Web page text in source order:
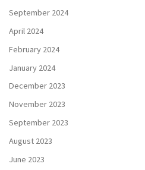
September 2024
April 2024
February 2024
January 2024
December 2023
November 2023
September 2023
August 2023
June 2023